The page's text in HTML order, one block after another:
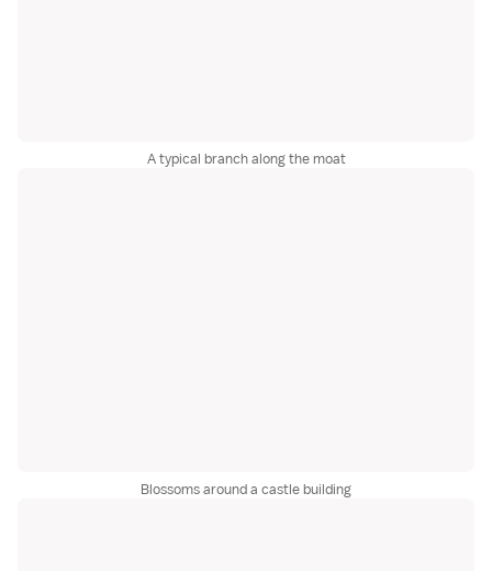
A typical branch along the moat
Blossoms around a castle building